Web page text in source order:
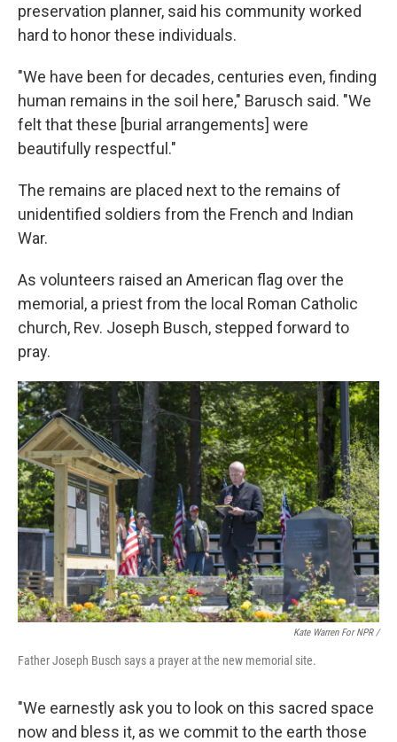
preservation planner, said his community worked
hard to honor these individuals.
"We have been for decades, centuries even, finding
human remains in the soil here," Barusch said. "We
felt that these [burial arrangements] were
beautifully respectful."
The remains are placed next to the remains of
unidentified soldiers from the French and Indian
War.
As volunteers raised an American flag over the
memorial, a priest from the local Roman Catholic
church, Rev. Joseph Busch, stepped forward to
pray.
Kate Warren For NPR /
Father Joseph Busch says a prayer at the new memorial site.
"We earnestly ask you to look on this sacred space
now and bless it, as we commit to the earth those